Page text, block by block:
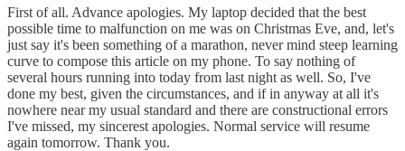
First of all. Advance apologies. My laptop decided that the best
possible time to malfunction on me was on Christmas Eve, and, let's
just say it's been something of a marathon, never mind steep learning
curve to compose this article on my phone. To say nothing of
several hours running into today from last night as well. So, I've
done my best, given the circumstances, and if in anyway at all it's
nowhere near my usual standard and there are constructional errors
I've missed, my sincerest apologies. Normal service will resume
again tomorrow. Thank you.